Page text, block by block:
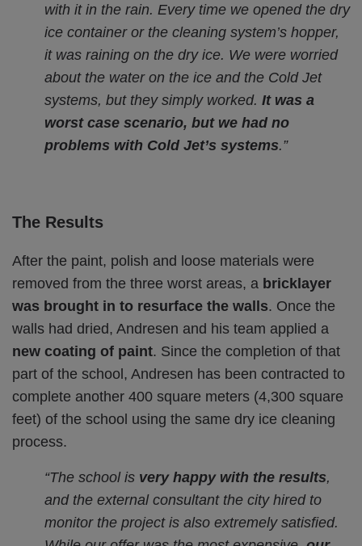
with it in the rain. Every time we opened the dry
ice container or the cleaning system’s hopper,
it was raining on the dry ice. We were worried
about the water on the ice and the Cold Jet
systems, but they simply worked. It was a
worst case scenario, but we had no
problems with Cold Jet’s systems.”
The Results
After the paint, polish and loose materials were
removed from the three worst areas, a bricklayer
was brought in to resurface the walls. Once the
walls had dried, Andresen and his team applied a
new coating of paint. Since the completion of that
part of the school, Andresen has been contracted to
complete another 400 square meters (4,300 square
feet) of the school using the same dry ice cleaning
process.
“The school is very happy with the results,
and the external consultant the city hired to
monitor the project is also extremely satisfied.